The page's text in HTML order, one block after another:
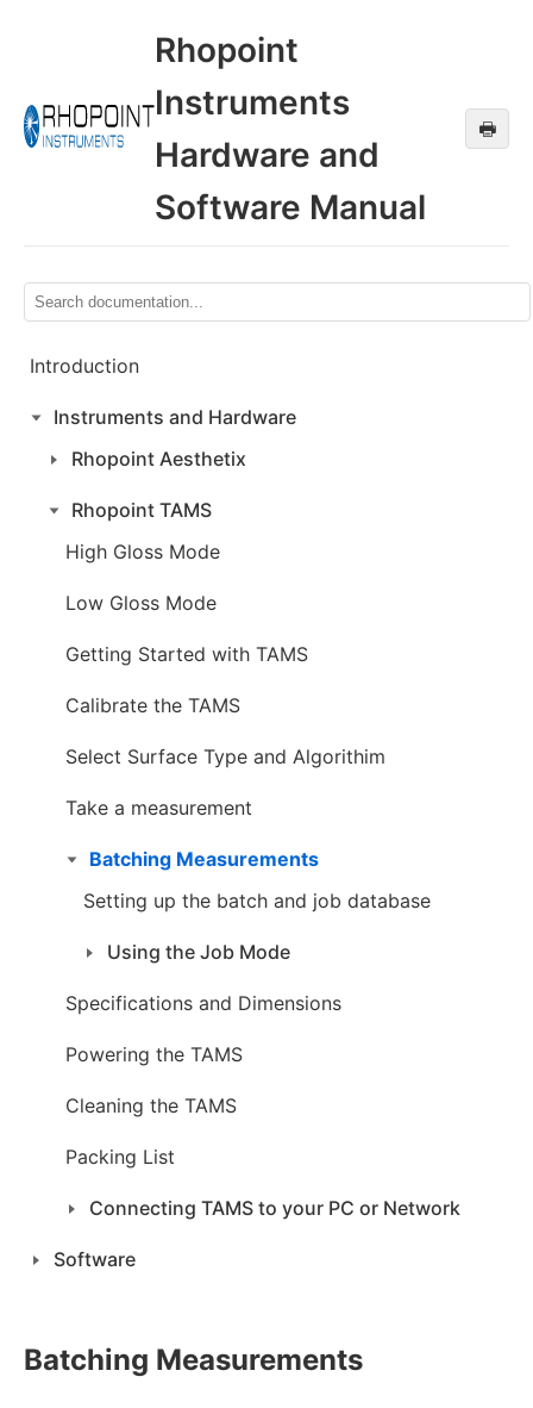
Rhopoint
Instruments
Hardware and
Software Manual
🖶
Introduction
Instruments and Hardware
Rhopoint Aesthetix
Rhopoint TAMS
High Gloss Mode
Low Gloss Mode
Getting Started with TAMS
Calibrate the TAMS
Select Surface Type and Algorithim
Take a measurement
Batching Measurements
Setting up the batch and job database
Using the Job Mode
Specifications and Dimensions
Powering the TAMS
Cleaning the TAMS
Packing List
Connecting TAMS to your PC or Network
Software
Batching Measurements